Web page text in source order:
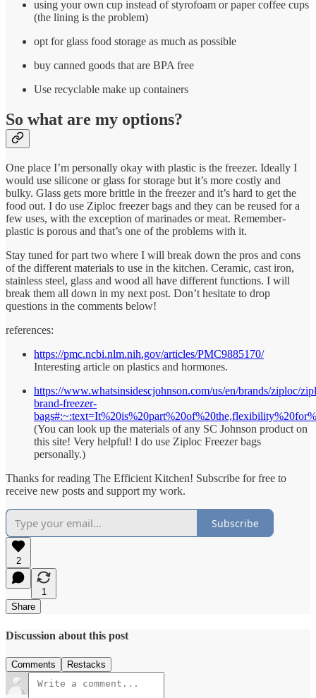
using your own cup instead of styrofoam or paper coffee cups
(the lining is the problem)
opt for glass food storage as much as possible
buy canned goods that are BPA free
Use recyclable make up containers
So what are my options?
One place I’m personally okay with plastic is the freezer. Ideally I
would use silicone or glass for storage but it’s more costly and
bulky. Glass gets more brittle in the freezer and it’s hard to get the
food out. I do use Ziploc freezer bags and they can be reused for a
few uses, with the exception of marinades or meat. Remember-
plastic is porous and that’s one of the problems with it.
Stay tuned for part two where I will break down the pros and cons
of the different materials to use in the kitchen. Ceramic, cast iron,
stainless steel, glass and wood all have different functions. I will
break them all down in my next post. Don’t hesitate to drop
questions in the comments below!
references:
https://pmc.ncbi.nlm.nih.gov/articles/PMC9885170/
Interesting article on plastics and hormones.
https://www.whatsinsidescjohnson.com/us/en/brands/ziploc/
brand-freezer-
(You can look up the materials of any SC Johnson product on
this site! Very helpful! I do use Ziploc Freezer bags
personally.)
Thanks for reading The Efficient Kitchen! Subscribe for free to
receive new posts and support my work.
Subscribe
2
1
Share
Discussion about this post
Comments Restacks